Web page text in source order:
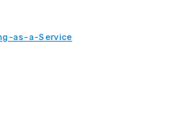
as-a-Service